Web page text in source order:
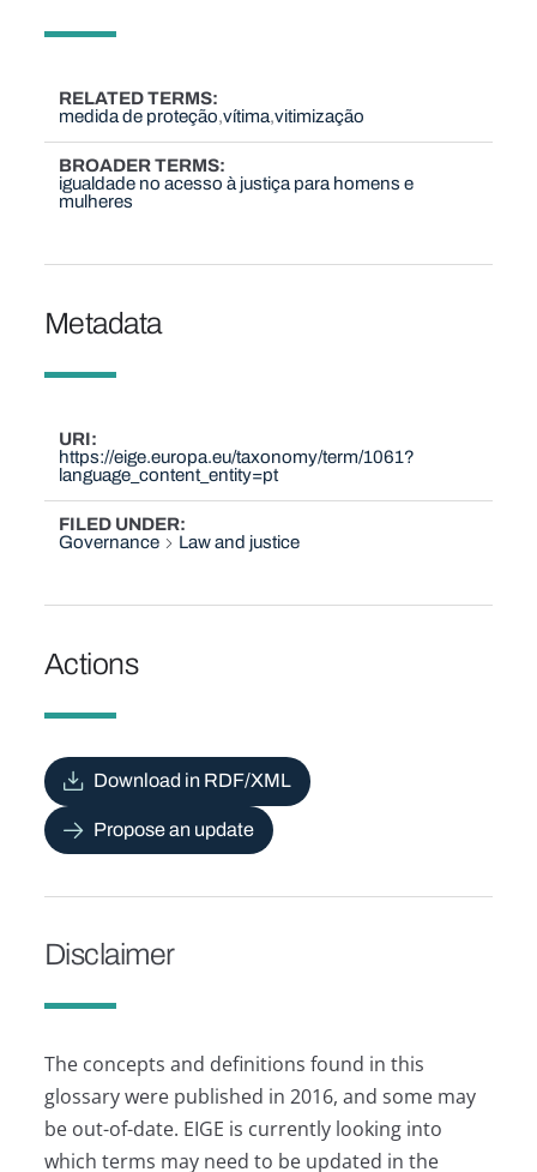
RELATED TERMS
medida de proteção vítima vitimização
BROADER TERMS
igualdade no acesso à justiça para homens e
mulheres
Metadata
URI
https://eige.europa.eu/taxonomy/term/1061?
language_content_entity=pt
FILED UNDER
Governance
Law and justice
Actions
Download in RDF/XML
Propose an update
Disclaimer
The concepts and definitions found in this
glossary were published in 2016, and some may
be out-of-date. EIGE is currently looking into
which terms may need to be updated in the